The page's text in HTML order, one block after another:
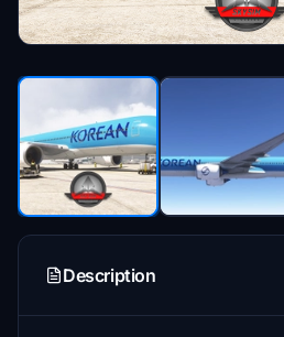
Description